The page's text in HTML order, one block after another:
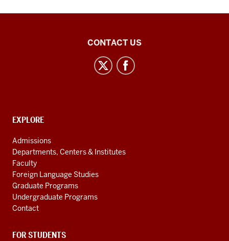
Resource
social
media
channels
CONTACT US
CONTACT,
AND
ADDITIONAL
LINKS
EXPLORE
Admissions
Departments, Centers & Institutes
Faculty
Foreign Language Studies
Graduate Programs
Undergraduate Programs
Contact
FOR STUDENTS